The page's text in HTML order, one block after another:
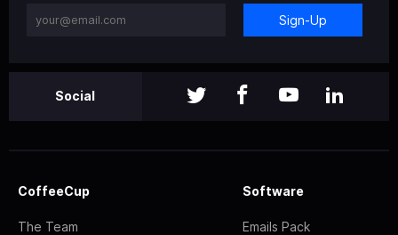
Sign-Up
Social
CoffeeCup
The Team
Software
Emails Pack